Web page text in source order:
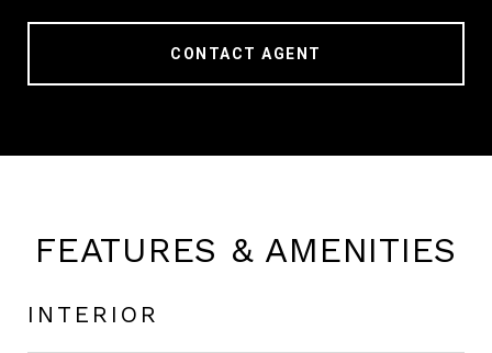
CONTACT AGENT
FEATURES & AMENITIES
INTERIOR